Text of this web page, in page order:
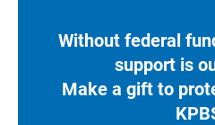
Without federal
support is
Make a gift to